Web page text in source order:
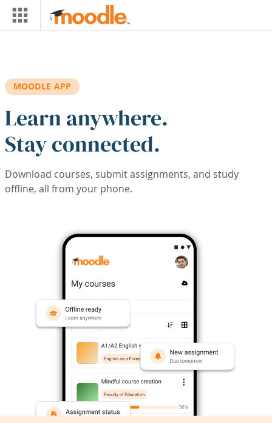
Skip to main content
MOODLE APP
Learn anywhere.
Stay connected.
Download courses, submit assignments, and study
offline, all from your phone.